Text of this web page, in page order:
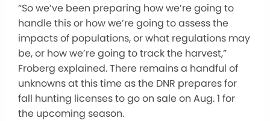
“So we’ve been preparing how we’re going to
handle this or how we’re going to assess the
impacts of populations, or what regulations may
be, or how we’re going to track the harvest,”
Froberg explained. There remains a handful of
unknowns at this time as the DNR prepares for
fall hunting licenses to go on sale on Aug. 1 for
the upcoming season.